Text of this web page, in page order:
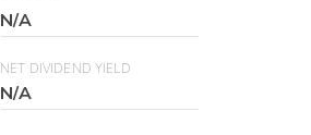
N/A
NET DIVIDEND YIELD
N/A